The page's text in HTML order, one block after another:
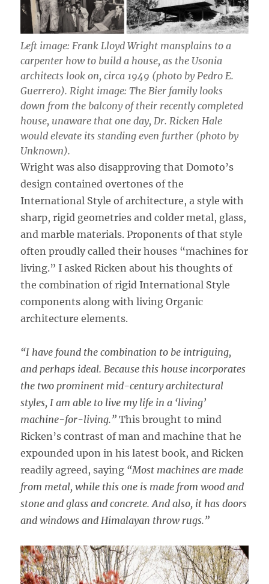
Left image: Frank Lloyd Wright mansplains to a
carpenter how to build a house, as the Usonia
architects look on, circa 1949 (photo by Pedro E.
Guerrero). Right image: The Bier family looks
down from the balcony of their recently completed
house, unaware that one day, Dr. Ricken Hale
would elevate its standing even further (photo by
Unknown).
Wright was also disapproving that Domoto’s
design contained overtones of the
International Style of architecture, a style with
sharp, rigid geometries and colder metal, glass,
and marble materials. Proponents of that style
often proudly called their houses “machines for
living.” I asked Ricken about his thoughts of
the combination of rigid International Style
components along with living Organic
architecture elements.
“I have found the combination to be intriguing,
and perhaps ideal. Because this house incorporates
the two prominent mid-century architectural
styles, I am able to live my life in a ‘living’
machine-for-living.” This brought to mind
Ricken’s contrast of man and machine that he
expounded upon in his latest book, and Ricken
readily agreed, saying “Most machines are made
from metal, while this one is made from wood and
stone and glass and concrete. And also, it has doors
and windows and Himalayan throw rugs.”